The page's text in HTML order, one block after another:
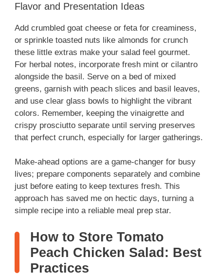
Flavor and Presentation Ideas
Add crumbled goat cheese or feta for creaminess,
or sprinkle toasted nuts like almonds for crunch
these little extras make your salad feel gourmet.
For herbal notes, incorporate fresh mint or cilantro
alongside the basil. Serve on a bed of mixed
greens, garnish with peach slices and basil leaves,
and use clear glass bowls to highlight the vibrant
colors. Remember, keeping the vinaigrette and
crispy prosciutto separate until serving preserves
that perfect crunch, especially for larger gatherings.
Make-ahead options are a game-changer for busy
lives; prepare components separately and combine
just before eating to keep textures fresh. This
approach has saved me on hectic days, turning a
simple recipe into a reliable meal prep star.
How to Store Tomato
Peach Chicken Salad: Best
Practices